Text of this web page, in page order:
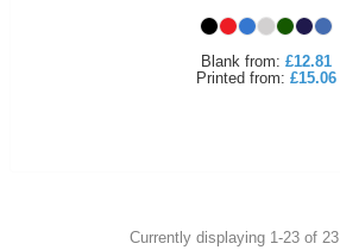
Blank from: £12.81
Printed from: £15.06
Currently displaying 1-23 of 23